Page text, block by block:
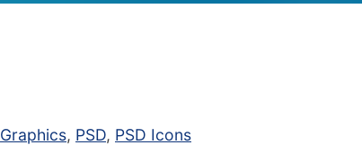
Graphics, PSD, PSD Icons